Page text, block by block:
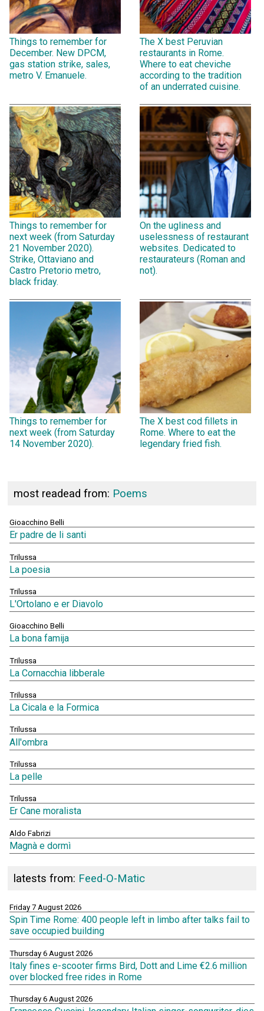
Things to remember for
December. New DPCM,
gas station strike, sales,
metro V. Emanuele.
The X best Peruvian
restaurants in Rome.
Where to eat cheviche
according to the tradition
of an underrated cuisine.
Things to remember for
next week (from Saturday
21 November 2020).
Strike, Ottaviano and
Castro Pretorio metro,
black friday.
On the ugliness and
uselessness of restaurant
websites. Dedicated to
restaurateurs (Roman and
not).
Things to remember for
next week (from Saturday
14 November 2020).
The X best cod fillets in
Rome. Where to eat the
legendary fried fish.
most readead from: Poems
Gioacchino Belli
Er padre de li santi
Trilussa
La poesia
Trilussa
L'Ortolano e er Diavolo
Gioacchino Belli
La bona famija
Trilussa
La Cornacchia libberale
Trilussa
La Cicala e la Formica
Trilussa
All'ombra
Trilussa
La pelle
Trilussa
Er Cane moralista
Aldo Fabrizi
Magnà e dormì
latests from: Feed-O-Matic
Friday 7 August 2026
Spin Time Rome: 400 people left in limbo after talks fail to
save occupied building
Thursday 6 August 2026
Italy fines e-scooter firms Bird, Dott and Lime €2.6 million
over blocked free rides in Rome
Thursday 6 August 2026